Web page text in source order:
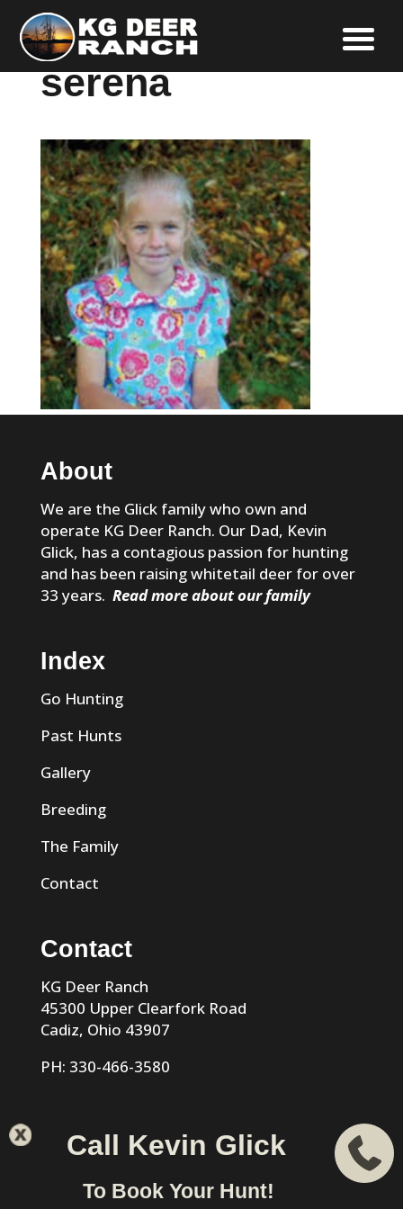
serena
Call Kevin Glick
To Book Your Hunt!
About
We are the Glick family who own and
operate KG Deer Ranch. Our Dad, Kevin
Glick, has a contagious passion for hunting
and has been raising whitetail deer for over
33 years. Read more about our family
Index
Go Hunting
Past Hunts
Gallery
Breeding
The Family
Contact
Contact
KG Deer Ranch
45300 Upper Clearfork Road
Cadiz, Ohio 43907
PH: 330-466-3580
| Phone: 330-466-
3580 | Cadiz, Ohio 43907 designed & hosted by